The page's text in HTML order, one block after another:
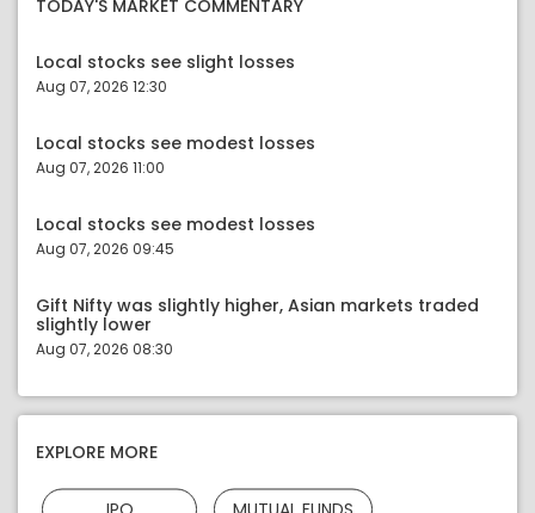
TODAY'S MARKET COMMENTARY
Local stocks see slight losses
Aug 07, 2026 12:30
Local stocks see modest losses
Aug 07, 2026 11:00
Local stocks see modest losses
Aug 07, 2026 09:45
Gift Nifty was slightly higher, Asian markets traded
slightly lower
Aug 07, 2026 08:30
EXPLORE MORE